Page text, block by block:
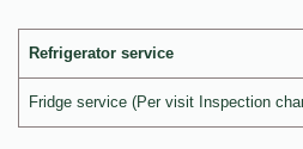
Refrigerator service
Fridge service (Per visit Inspection